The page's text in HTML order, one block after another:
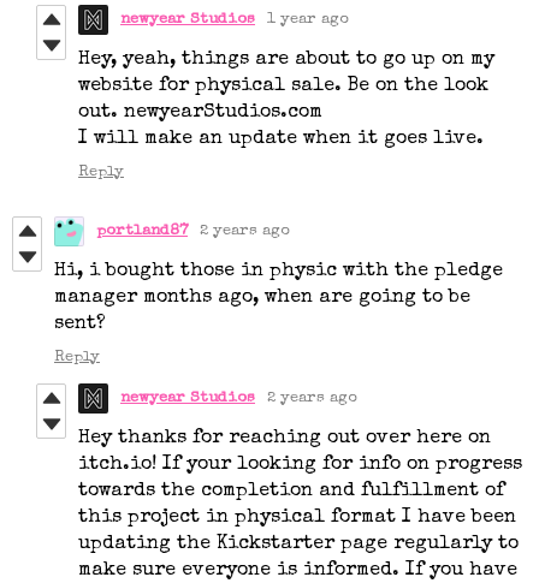
newyear Studios 1 year ago
Hey, yeah, things are about to go up on my
website for physical sale. Be on the look
out. newyearStudios.com
I will make an update when it goes live.
Reply
portland87 2 years ago
Hi, i bought those in physic with the pledge
manager months ago, when are going to be
sent?
Reply
newyear Studios 2 years ago
Hey thanks for reaching out over here on
itch.io! If your looking for info on progress
towards the completion and fulfillment of
this project in physical format I have been
updating the Kickstarter page regularly to
make sure everyone is informed. If you have